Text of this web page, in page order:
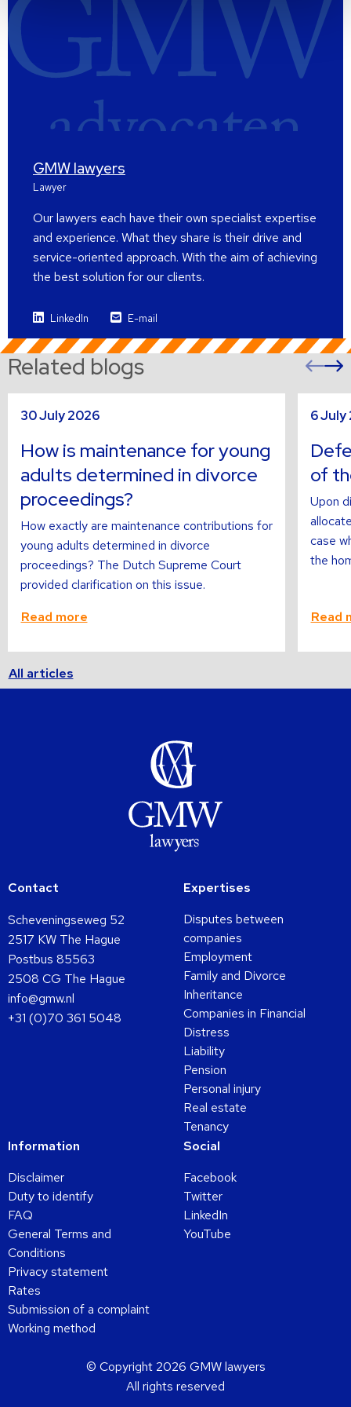
GMW lawyers
Lawyer
Our lawyers each have their own specialist expertise
and experience. What they share is their drive and
service-oriented approach. With the aim of achieving
the best solution for our clients.
LinkedIn E-mail
Related blogs
30 July 2026
How is maintenance for young
adults determined in divorce
proceedings?
How exactly are maintenance contributions for
young adults determined in divorce
proceedings? The Dutch Supreme Court
provided clarification on this issue.
Read more
more
6 July
of
Upon
case
the
Read
more
All articles
Contact
Scheveningseweg 52
2517 KW The Hague
Postbus 85563
2508 CG The Hague
info@gmw.nl
+31 (0)70 361 5048
Expertises
Disputes between
companies
Employment
Family and Divorce
Inheritance
Companies in Financial
Distress
Liability
Pension
Personal injury
Real estate
Tenancy
Information
Disclaimer
Duty to identify
FAQ
General Terms and
Conditions
Privacy statement
Rates
Submission of a complaint
Working method
Social
Facebook
Twitter
LinkedIn
YouTube
© Copyright 2026 GMW lawyers
All rights reserved